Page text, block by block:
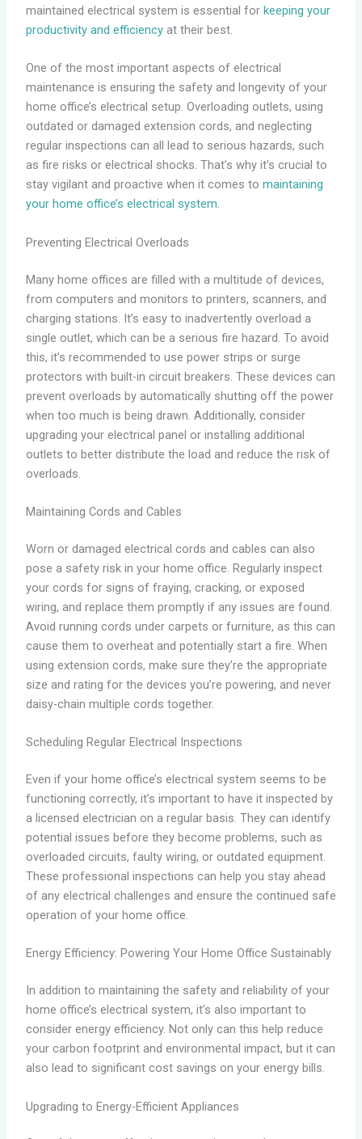
maintained electrical system is essential for keeping your
productivity and efficiencyat their best.
One of the most important aspects of electrical
maintenance is ensuring the safety and longevity of your
home office’s electrical setup. Overloading outlets, using
outdated or damaged extension cords, and neglecting
regular inspections can all lead to serious hazards, such
as fire risks or electrical shocks. That’s why it’s crucial to
stay vigilant and proactive when it comes to maintaining
your home office’s electrical system.
Preventing Electrical Overloads
Many home offices are filled with a multitude of devices,
from computers and monitors to printers, scanners, and
charging stations. It’s easy to inadvertently overload a
single outlet, which can be a serious fire hazard. To avoid
this, it’s recommended to use power strips or surge
protectors with built-in circuit breakers. These devices can
prevent overloads by automatically shutting off the power
when too much is being drawn. Additionally, consider
upgrading your electrical panel or installing additional
outlets to better distribute the load and reduce the risk of
overloads.
Maintaining Cords and Cables
Worn or damaged electrical cords and cables can also
pose a safety risk in your home office. Regularly inspect
your cords for signs of fraying, cracking, or exposed
wiring, and replace them promptly if any issues are found.
Avoid running cords under carpets or furniture, as this can
cause them to overheat and potentially start a fire. When
using extension cords, make sure they’re the appropriate
size and rating for the devices you’re powering, and never
daisy-chain multiple cords together.
Scheduling Regular Electrical Inspections
Even if your home office’s electrical system seems to be
functioning correctly, it’s important to have it inspected by
a licensed electrician on a regular basis. They can identify
potential issues before they become problems, such as
overloaded circuits, faulty wiring, or outdated equipment.
These professional inspections can help you stay ahead
of any electrical challenges and ensure the continued safe
operation of your home office.
Energy Efficiency: Powering Your Home Office Sustainably
In addition to maintaining the safety and reliability of your
home office’s electrical system, it’s also important to
consider energy efficiency. Not only can this help reduce
your carbon footprint and environmental impact, but it can
also lead to significant cost savings on your energy bills.
Upgrading to Energy-Efficient Appliances